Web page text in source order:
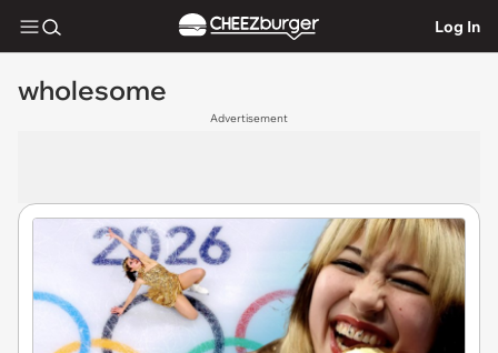
Log In
wholesome
Advertisement